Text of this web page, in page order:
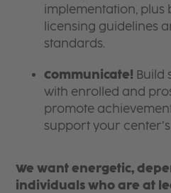
implementation, plus
licensing guidelines
standards.
Communicate! Build
with enrolled and
promote
support your center’s
We want energetic,
individuals who are at